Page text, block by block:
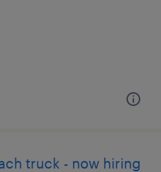
truck - now hiring